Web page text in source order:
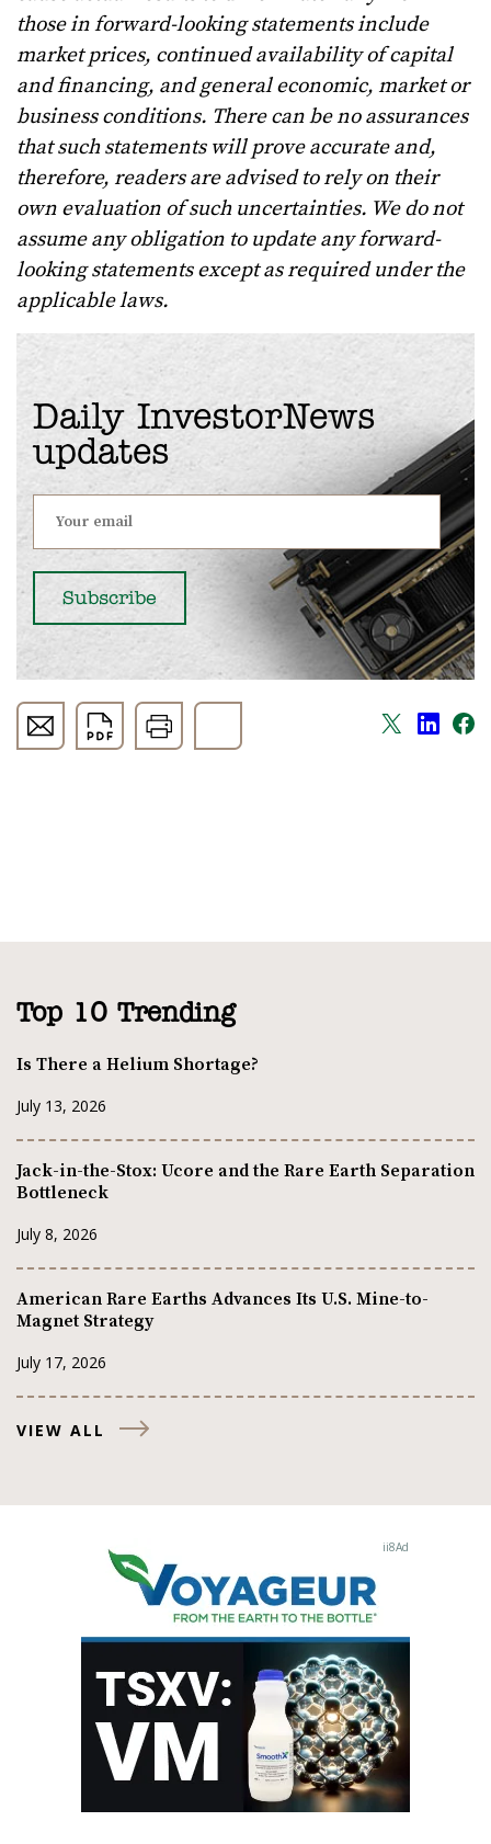
those in forward-looking statements include
market prices, continued availability of capital
and financing, and general economic, market or
business conditions. There can be no assurances
that such statements will prove accurate and,
therefore, readers are advised to rely on their
own evaluation of such uncertainties. We do not
assume any obligation to update any forward-
looking statements except as required under the
applicable laws.
Daily InvestorNews
updates
Top 10 Trending
Is There a Helium Shortage?
July 13, 2026
Jack-in-the-Stox: Ucore and the Rare Earth Separation
Bottleneck
July 8, 2026
American Rare Earths Advances Its U.S. Mine-to-
Magnet Strategy
July 17, 2026
VIEW ALL